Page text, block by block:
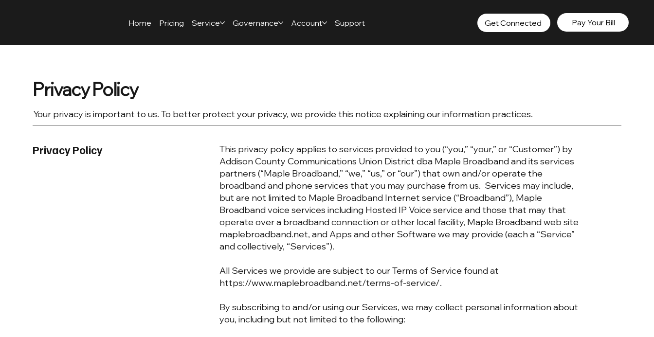
Home Pricing Service Governance Account Support Get Connected Pay Your Bill
Privacy Policy
Your privacy is important to us. To better protect your privacy, we provide this notice explaining our information practices.
Privacy Policy
This privacy policy applies to services provided to you (“you,” “your,” or “Customer”) by
Addison County Communications Union District dba Maple Broadband and its services
partners (“Maple Broadband,” “we,” “us,” or “our”) that own and/or operate the
broadband and phone services that you may purchase from us. Services may include,
but are not limited to Maple Broadband Internet service (“Broadband”), Maple
Broadband voice services including Hosted IP Voice service and those that may that
operate over a broadband connection or other local facility, Maple Broadband web site
maplebroadband.net, and Apps and other Software we may provide (each a “Service”
and collectively, “Services”).
All Services we provide are subject to our Terms of Service found at
https://www.maplebroadband.net/terms-of-service/.
By subscribing to and/or using our Services, we may collect personal information about
you, including but not limited to the following: